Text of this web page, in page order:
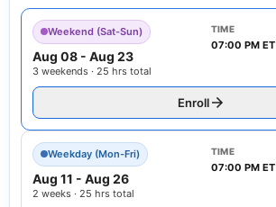
Weekend (Sat-Sun)
Aug 08 - Aug 23
3 weekends · 25 hrs total
TIME
07:00 PM ET
Enroll
Weekday (Mon-Fri)
Aug 11 - Aug 26
2 weeks · 25 hrs total
TIME
07:00 PM ET